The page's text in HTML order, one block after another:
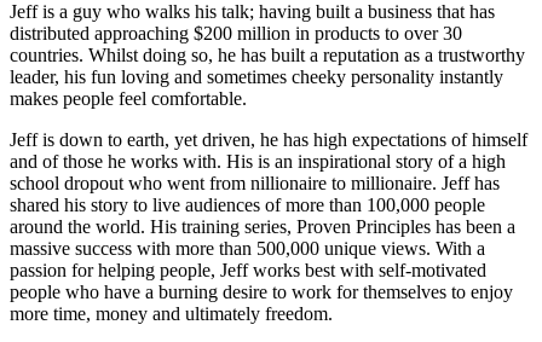
Jeff is a guy who walks his talk; having built a business that has
distributed approaching $200 million in products to over 30
countries. Whilst doing so, he has built a reputation as a trustworthy
leader, his fun loving and sometimes cheeky personality instantly
makes people feel comfortable.
Jeff is down to earth, yet driven, he has high expectations of himself
and of those he works with. His is an inspirational story of a high
school dropout who went from nillionaire to millionaire. Jeff has
shared his story to live audiences of more than 100,000 people
around the world. His training series, Proven Principles has been a
massive success with more than 500,000 unique views. With a
passion for helping people, Jeff works best with self-motivated
people who have a burning desire to work for themselves to enjoy
more time, money and ultimately freedom.